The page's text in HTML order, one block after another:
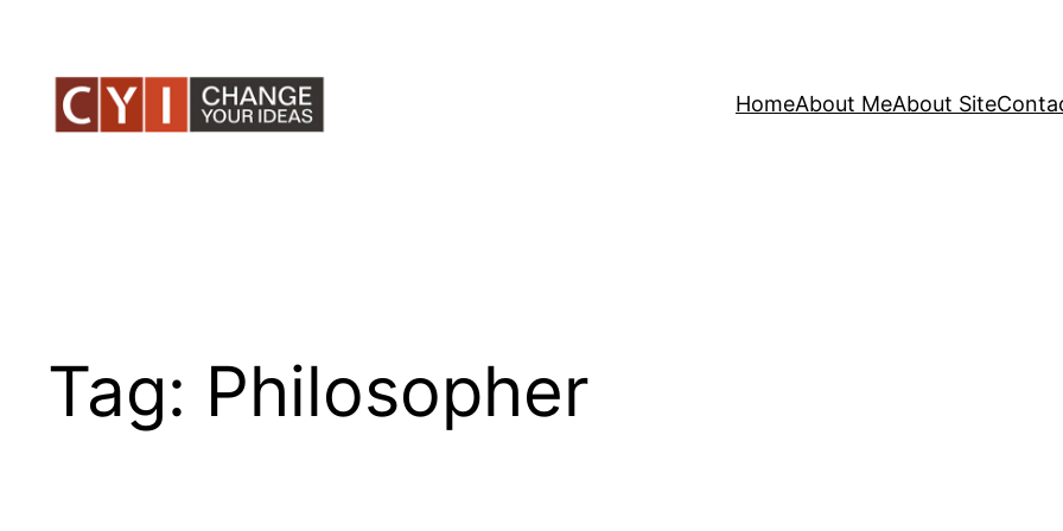
content
HomeAbout MeAbout Site
Tag: Philosopher